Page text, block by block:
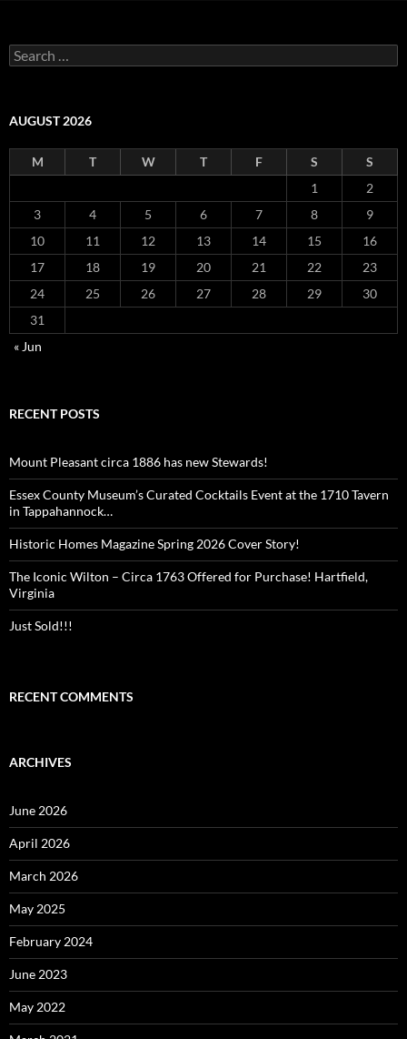
Search
for:
AUGUST 2026
M T W T F S
S
1
2
3
4 5 6 7 8
9
10
11 12 13 14 15
16
17
18 19 20 21 22
23
24
25 26 27 28 29
30
31
« Jun
RECENT POSTS
Mount Pleasant circa 1886 has new Stewards!
Essex County Museum’s Curated Cocktails Event at the 1710 Tavern
in Tappahannock…
Historic Homes Magazine Spring 2026 Cover Story!
The Iconic Wilton – Circa 1763 Offered for Purchase! Hartfield,
Virginia
Just Sold!!!
RECENT COMMENTS
ARCHIVES
June 2026
April 2026
March 2026
May 2025
February 2024
June 2023
May 2022